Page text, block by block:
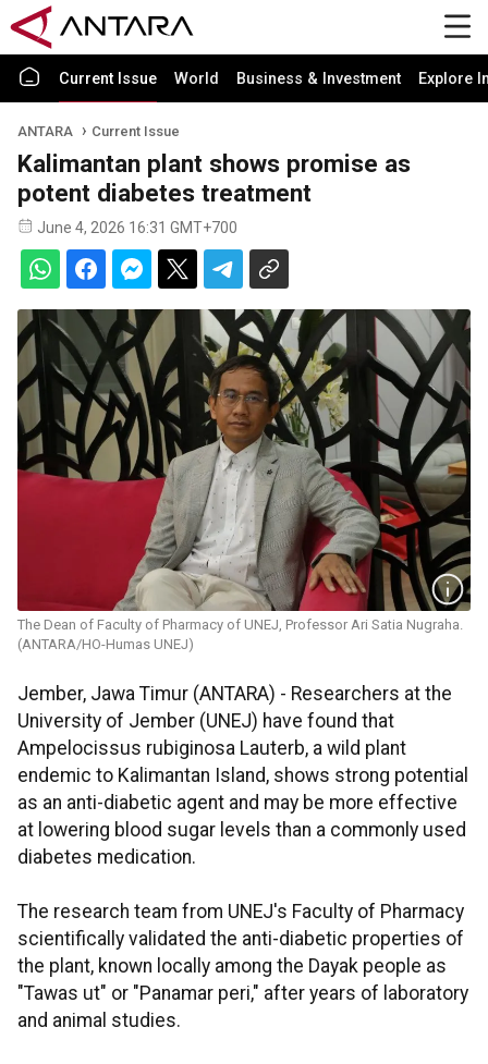
Current Issue World Business & Investment Explore
ANTARA Current Issue
Kalimantan plant shows promise as
potent diabetes treatment
June 4, 2026 16:31 GMT+700
The Dean of Faculty of Pharmacy of UNEJ, Professor Ari Satia Nugraha.
(ANTARA/HO-Humas UNEJ)
Jember, Jawa Timur (ANTARA) - Researchers at the
University of Jember (UNEJ) have found that
Ampelocissus rubiginosa Lauterb, a wild plant
endemic to Kalimantan Island, shows strong potential
as an anti-diabetic agent and may be more effective
at lowering blood sugar levels than a commonly used
diabetes medication.
The research team from UNEJ's Faculty of Pharmacy
scientifically validated the anti-diabetic properties of
the plant, known locally among the Dayak people as
"Tawas ut" or "Panamar peri," after years of laboratory
and animal studies.